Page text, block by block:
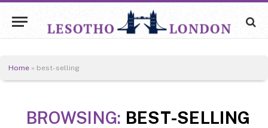
Home » best-selling
BROWSING: BEST-SELLING